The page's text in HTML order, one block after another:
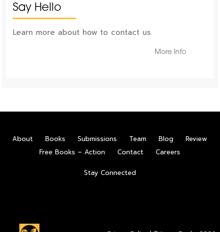
Say Hello
Learn more about how to contact us.
More Info
About Books Submissions Team Blog
Review
Free Books – Action
Contact Careers
Stay Connected